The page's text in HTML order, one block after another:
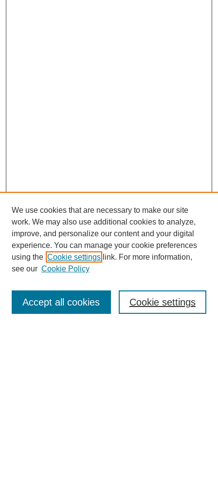
SEARCH
We use cookies that are necessary to make our site
work. We may also use additional cookies to analyze,
improve, and personalize our content and your digital
experience. You can manage your cookie preferences
using the Cookie settings link. For more information,
see our Cookie Policy
Cookie settings
Accept all cookies